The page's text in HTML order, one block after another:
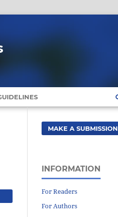
MAKE A SUBMISSION
INFORMATION
For Readers
For Authors